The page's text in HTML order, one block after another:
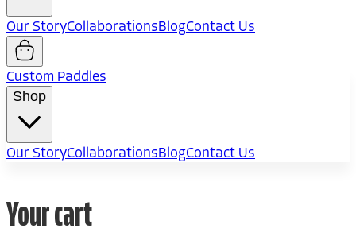
Our StoryCollaborationsBlogContact Us
Custom Paddles
Shop
Our StoryCollaborationsBlogContact Us
Your cart